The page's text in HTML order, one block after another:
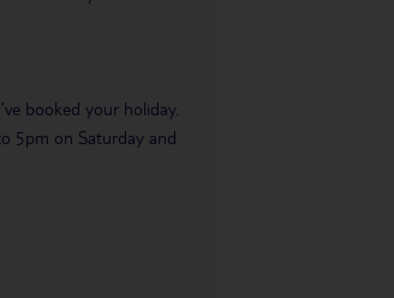
booked your holiday.
5pm on Saturday and